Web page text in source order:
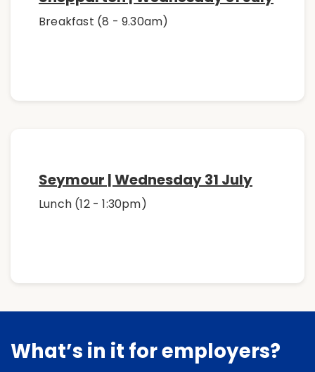
Breakfast (8 - 9.30am)
Seymour | Wednesday 31 July
Lunch (12 - 1:30pm)
What’s in it for employers?